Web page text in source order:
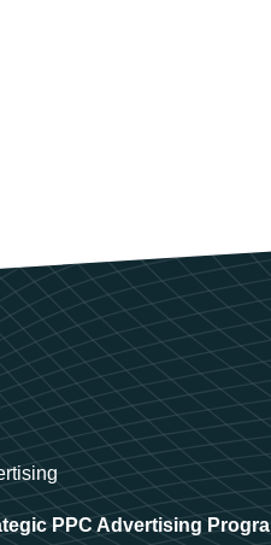
PPC Advertising